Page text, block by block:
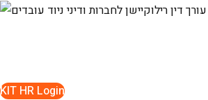
Skip
KIT HR Login